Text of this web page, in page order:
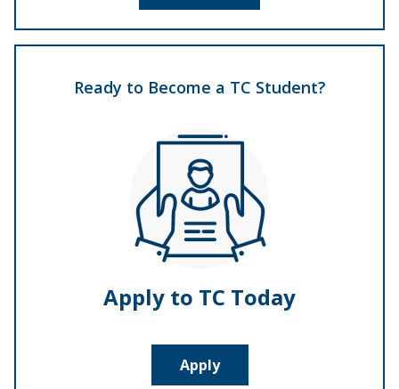
Ready to Become a TC Student?
Apply to TC Today
Apply